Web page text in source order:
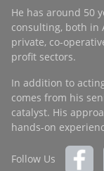
He has around 50
consulting, both in
private, co-
profit sectors.
In addition to
comes from his
catalyst. His
hands-on
Follow Us